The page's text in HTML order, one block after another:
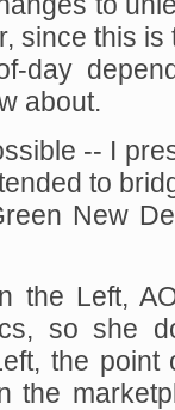
since this
day
about.
-- I
to
New
the Left,
so she
the point
the